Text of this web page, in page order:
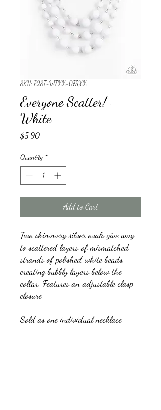
SKU: P2ST-WTXX-075XX
Everyone Scatter! -
White
$5.90Price
Quantity *
Add to Cart
Two shimmery silver ovals give way
to scattered layers of mismatched
strands of polished white beads,
creating bubbly layers below the
collar. Features an adjustable clasp
closure.
Sold as one individual necklace.